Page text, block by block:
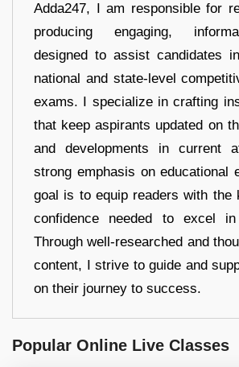
Adda247, I am responsible for
producing engaging,
designed to assist candidates
national and state-level
exams. I specialize in crafting
that keep aspirants updated on
and developments in current
strong emphasis on educational
goal is to equip readers with the
confidence needed to excel
Through well-researched and
content, I strive to guide and
on their journey to success.
Popular Online Live Classes